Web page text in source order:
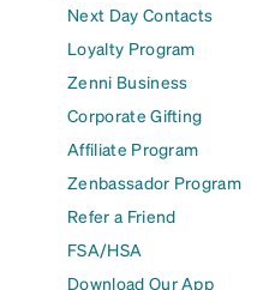
Next Day Contacts
Loyalty Program
Zenni Business
Corporate Gifting
Affiliate Program
Zenbassador Program
Refer a Friend
FSA/HSA
Download Our App